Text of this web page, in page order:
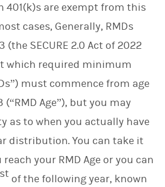
401(k)s are exempt from this
cases, Generally, RMDs
SECURE 2.0 Act of 2022
which required minimum
must commence from age
(“RMD Age”), but you may
as to when you actually have
distribution. You can take it
your RMD Age or you can
st of the following year, known